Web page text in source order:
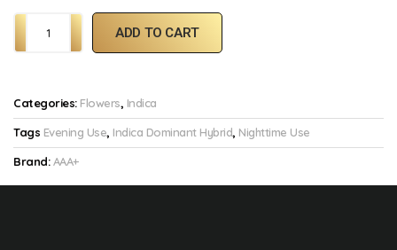
ADD TO CART
Categories: Flowers, Indica
Tags Evening Use, Indica Dominant Hybrid, Nighttime Use
Brand:AAA+